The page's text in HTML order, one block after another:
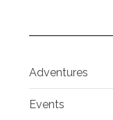
Adventures
Events